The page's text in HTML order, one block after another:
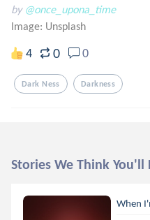
by @once_upona_time
Image: Unsplash
4 0 0
Dark Ness Darkness
Stories We Think You'll
When